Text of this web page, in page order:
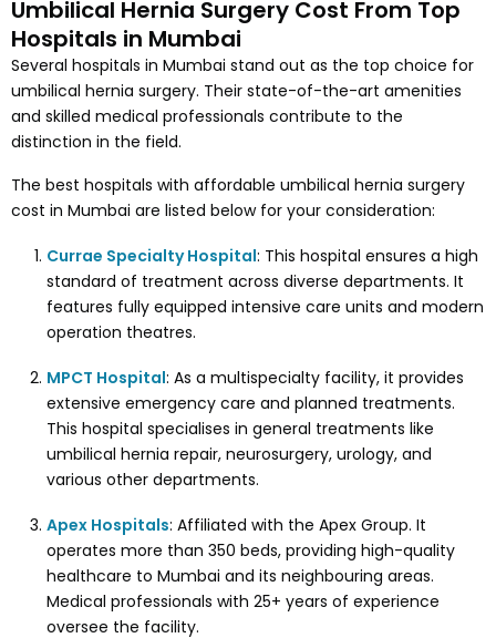
Umbilical Hernia Surgery Cost From Top
Hospitals in Mumbai
Several hospitals in Mumbai stand out as the top choice for
umbilical hernia surgery. Their state-of-the-art amenities
and skilled medical professionals contribute to the
distinction in the field.
The best hospitals with affordable umbilical hernia surgery
cost in Mumbai are listed below for your consideration:
Currae Specialty Hospital: This hospital ensures a high
standard of treatment across diverse departments. It
features fully equipped intensive care units and modern
operation theatres.
MPCT Hospital: As a multispecialty facility, it provides
extensive emergency care and planned treatments.
This hospital specialises in general treatments like
umbilical hernia repair, neurosurgery, urology, and
various other departments.
Apex Hospitals: Affiliated with the Apex Group. It
operates more than 350 beds, providing high-quality
healthcare to Mumbai and its neighbouring areas.
Medical professionals with 25+ years of experience
oversee the facility.